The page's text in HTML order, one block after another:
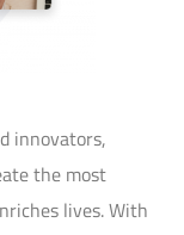
innovators,
the most
lives. With